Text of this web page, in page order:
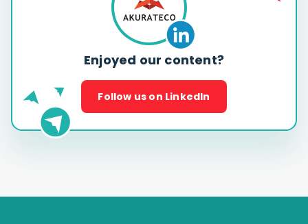
Enjoyed our content?
Follow us on LinkedIn